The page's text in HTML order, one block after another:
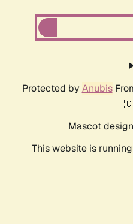
Protected by Anubis
Mascot
This website is